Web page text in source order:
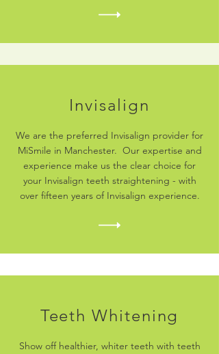
Invisalign
We are the preferred Invisalign provider for
MiSmile in Manchester. Our expertise and
experience make us the clear choice for
your Invisalign teeth straightening - with
over fifteen years of Invisalign experience.
Teeth Whitening
Show off healthier, whiter teeth with teeth